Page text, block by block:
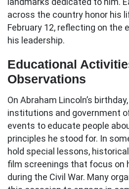
across the country honor his
February 12, reflecting on the
his leadership.
Educational
Observations
On Abraham Lincoln’s
institutions and government
events to educate people
principles he stood for. In
hold special lessons,
film screenings that focus on
during the Civil War. Many